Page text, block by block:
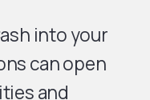
into your
can open
and